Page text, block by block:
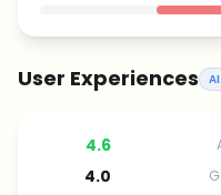
User Experiences
4.6
4.0